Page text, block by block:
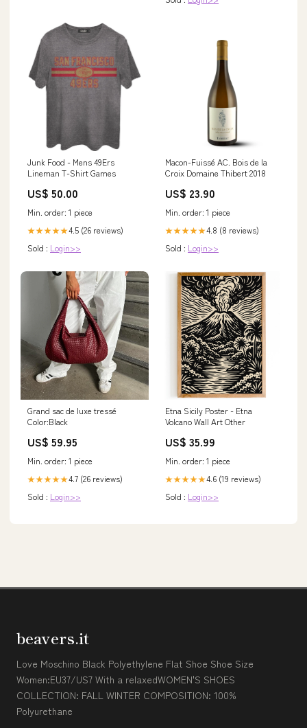
Junk Food - Mens 49Ers
Lineman T-Shirt Games
US$ 50.00
Min. order: 1 piece
★★★★★4.5 (26 reviews)
Sold : Login>>
Macon-Fuissé AC. Bois de la
Croix Domaine Thibert 2018
US$ 23.90
Min. order: 1 piece
★★★★★4.8 (8 reviews)
Sold : Login>>
Grand sac de luxe tressé
Color:Black
US$ 59.95
Min. order: 1 piece
★★★★★4.7 (26 reviews)
Sold : Login>>
Etna Sicily Poster - Etna
Volcano Wall Art Other
US$ 35.99
Min. order: 1 piece
★★★★★4.6 (19 reviews)
Sold : Login>>
beavers.it
Love Moschino Black Polyethylene Flat Shoe Shoe Size
Women:EU37/US7 With a relaxedWOMEN'S SHOES
COLLECTION: FALL WINTER COMPOSITION: 100%
Polyurethane